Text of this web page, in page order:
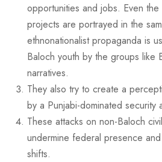
opportunities and jobs. Even the
projects are portrayed in the
ethnonationalist propaganda is
Baloch youth by the groups like
narratives.
They also try to create a
by a Punjabi-dominated security
These attacks on non-Baloch
undermine federal presence
shifts.